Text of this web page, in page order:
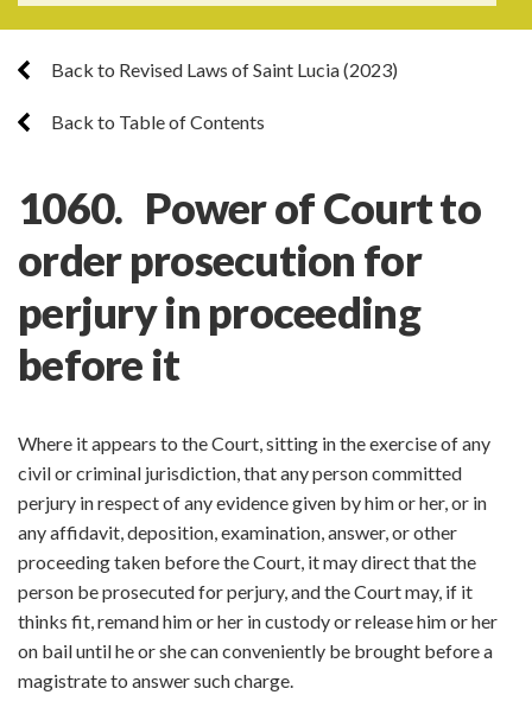
Back to Revised Laws of Saint Lucia (2023)
Back to Table of Contents
1060. Power of Court to
order prosecution for
perjury in proceeding
before it
Where it appears to the Court, sitting in the exercise of any
civil or criminal jurisdiction, that any person committed
perjury in respect of any evidence given by him or her, or in
any affidavit, deposition, examination, answer, or other
proceeding taken before the Court, it may direct that the
person be prosecuted for perjury, and the Court may, if it
thinks fit, remand him or her in custody or release him or her
on bail until he or she can conveniently be brought before a
magistrate to answer such charge.